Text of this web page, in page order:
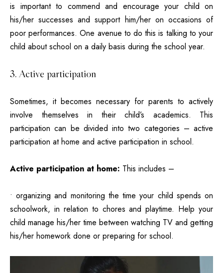
is important to commend and encourage your child on
his/her successes and support him/her on occasions of
poor performances. One avenue to do this is talking to your
child about school on a daily basis during the school year.
3. Active participation
Sometimes, it becomes necessary for parents to actively
involve themselves in their child’s academics. This
participation can be divided into two categories – active
participation at home and active participation in school.
Active participation at home: This includes –
• organizing and monitoring the time your child spends on
schoolwork, in relation to chores and playtime. Help your
child manage his/her time between watching TV and getting
his/her homework done or preparing for school.